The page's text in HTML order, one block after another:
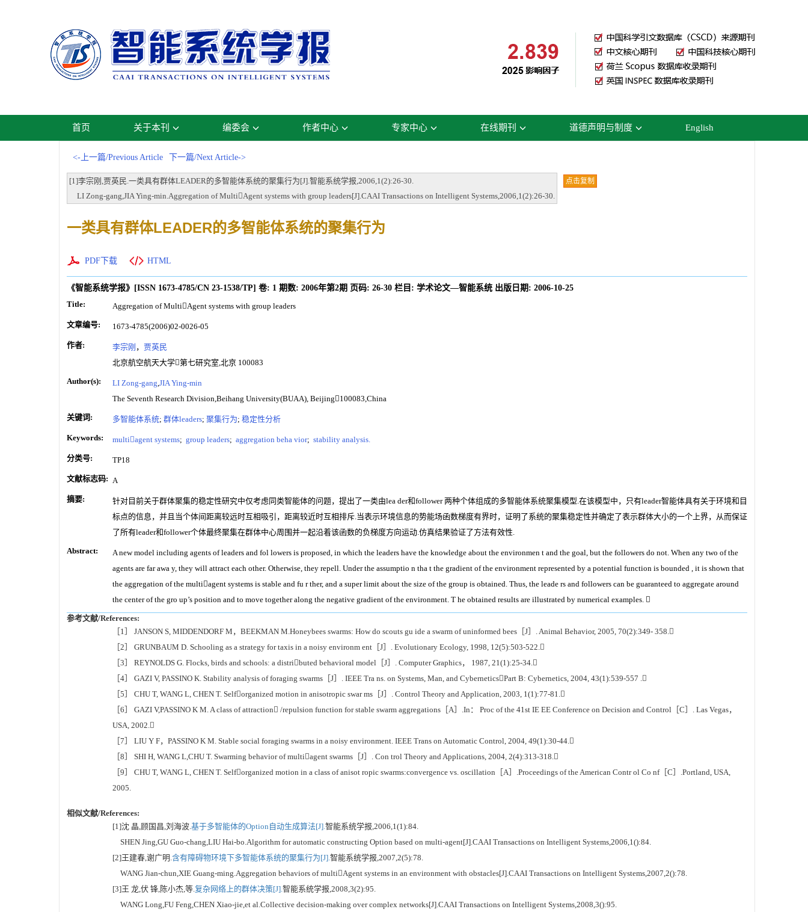
首页 关于本刊 编委会 作者中心 专家中心 在线期刊 道德声明与制度 English
<-上一篇/Previous Article 下一篇/Next Article->
[1]李宗刚,贾英民.一类具有群体LEADER的多智能体系统的聚集行为[J].智能系统学报,2006,1(2):26-30.
LI Zong-gang,JIA Ying-min.Aggregation of MultiAgent systems with group leaders[J].CAAI Transactions on Intelligent Systems,2006,1(2):26-30.
点击复制
一类具有群体LEADER的多智能体系统的聚集行为
PDF下载 HTML
《智能系统学报》 [ISSN 1673-4785/CN 23-1538/TP] 卷: 1 期数: 2006年第2期 页码: 26-30 栏目: 学术论文—智能系统 出版日期: 2006-10-25
Title:
Aggregation of MultiAgent systems with group leaders
文章编号: 1673-4785(2006)02-0026-05
作者: 李宗刚 ， 贾英民
北京航空航天大学第七研究室,北京 100083
Author(s): LI Zong-gang JIA Ying-min
The Seventh Research Division,Beihang University(BUAA), Beijing100083,China
关键词: 多智能体系统; 群体leaders; 聚集行为; 稳定性分析
Keywords: multiagent systems; group leaders; aggregation beha vior; stability analysis.
分类号: TP18
文献标志码: A
摘要:
针对目前关于群体聚集的稳定性研究中仅考虑同类智能体的问题，提出了一类由lea der和follower 两种个体组成的多智能体系统聚集模型.在该模型中，只有leader智能体具有关于环境和目
标点的信息，并且当个体间距离较远时互相吸引，距离较近时互相排斥.当表示环境信息的势能场函数梯度有界时，证明了系统的聚集稳定性并确定了表示群体大小的一个上界，从而保证
了所有leader和follower个体最终聚集在群体中心周围并一起沿着该函数的负梯度方向运动.仿真结果验证了方法有效性.
Abstract:
A new model including agents of leaders and fol lowers is proposed, in which the leaders have the knowledge about the environmen t and the goal, but the followers do not. When any two of the
agents are far awa y, they will attract each other. Otherwise, they repell. Under the assumptio n tha t the gradient of the environment represented by a potential function is bounded , it is shown that
the aggregation of the multiagent systems is stable and fu r ther, and a super limit about the size of the group is obtained. Thus, the leade rs and followers can be guaranteed to aggregate around
the center of the gro up’s position and to move together along the negative gradient of the environment. T he obtained results are illustrated by numerical examples. 
参考文献/References:
［1］ JANSON S, MIDDENDORF M，BEEKMAN M.Honeybees swarms: How do scouts gu ide a swarm of uninformed bees［J］. Animal Behavior, 2005, 70(2):349- 358.
［2］ GRUNBAUM D. Schooling as a strategy for taxis in a noisy environm ent［J］. Evolutionary Ecology, 1998, 12(5):503-522.
［3］ REYNOLDS G. Flocks, birds and schools: a distributed behavioral model［J］. Computer Graphics， 1987, 21(1):25-34.
［4］ GAZI V, PASSINO K. Stability analysis of foraging swarms［J］. IEEE Tra ns. on Systems, Man, and CyberneticsPart B: Cybernetics, 2004, 43(1):539-557 .
［5］ CHU T, WANG L, CHEN T. Selforganized motion in anisotropic swar ms［J］. Control Theory and Application, 2003, 1(1):77-81.
［6］ GAZI V,PASSINO K M. A class of attraction /repulsion function for stable swarm aggregations［A］.In： Proc of the 41st IE EE Conference on Decision and Control［C］. Las Vegas，
USA, 2002.
［7］ LIU Y F，PASSINO K M. Stable social foraging swarms in a noisy environment. IEEE Trans on Automatic Control, 2004, 49(1):30-44.
［8］ SHI H, WANG L,CHU T. Swarming behavior of multiagent swarms［J］. Con trol Theory and Applications, 2004, 2(4):313-318.
［9］ CHU T, WANG L, CHEN T. Selforganized motion in a class of anisot ropic swarms:convergence vs. oscillation［A］.Proceedings of the American Contr ol Co nf［C］.Portland, USA,
2005.
相似文献/References:
[1]沈 晶,顾国昌,刘海波. 基于多智能体的Option自动生成算法[J]. 智能系统学报,2006,1(1):84.
SHEN Jing,GU Guo-chang,LIU Hai-bo.Algorithm for automatic constructing Option based on multi-agent[J].CAAI Transactions on Intelligent Systems,2006,1():84.
[2]王建春,谢广明. 含有障碍物环境下多智能体系统的聚集行为[J]. 智能系统学报,2007,2(5):78.
WANG Jian-chun,XIE Guang-ming.Aggregation behaviors of multiAgent systems in an environment with obstacles[J].CAAI Transactions on Intelligent Systems,2007,2():78.
[3]王 龙,伏 锋,陈小杰,等. 复杂网络上的群体决策[J]. 智能系统学报,2008,3(2):95.
WANG Long,FU Feng,CHEN Xiao-jie,et al.Collective decision-making over complex networks[J].CAAI Transactions on Intelligent Systems,2008,3():95.